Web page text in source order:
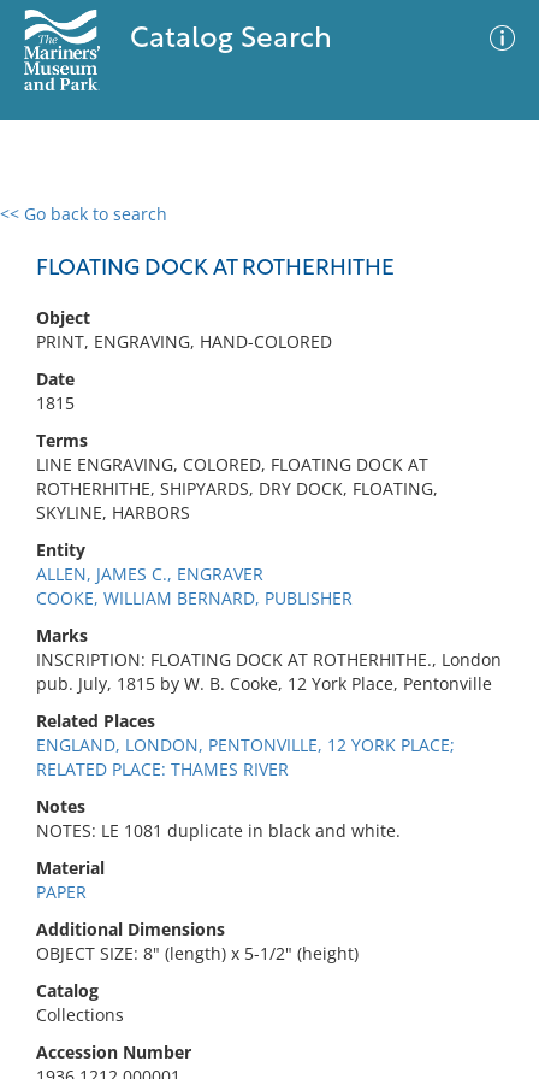
Catalog Search
<< Go back to search
FLOATING DOCK AT ROTHERHITHE
Object
PRINT, ENGRAVING, HAND-COLORED
Date
1815
Terms
LINE ENGRAVING, COLORED, FLOATING DOCK AT
ROTHERHITHE, SHIPYARDS, DRY DOCK, FLOATING,
SKYLINE, HARBORS
Entity
ALLEN, JAMES C., ENGRAVER
COOKE, WILLIAM BERNARD, PUBLISHER
Marks
INSCRIPTION: FLOATING DOCK AT ROTHERHITHE., London
pub. July, 1815 by W. B. Cooke, 12 York Place, Pentonville
Related Places
ENGLAND, LONDON, PENTONVILLE, 12 YORK PLACE;
RELATED PLACE: THAMES RIVER
Notes
NOTES: LE 1081 duplicate in black and white.
Material
PAPER
Additional Dimensions
OBJECT SIZE: 8" (length) x 5-1/2" (height)
Catalog
Collections
Accession Number
0 results